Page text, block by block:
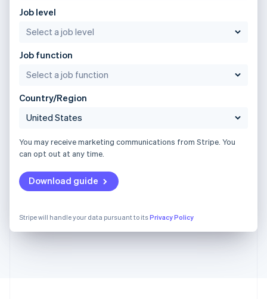
Job level
Job function
Country/Region
You may receive marketing communications from Stripe. You
can opt out at any time.
Download guide
Stripe will handle your data pursuant to itsPrivacy Policy